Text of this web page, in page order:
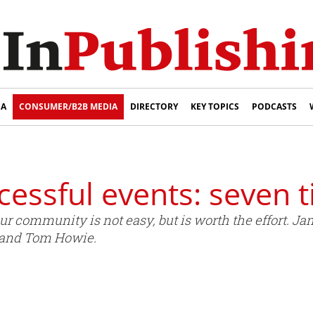
CONSUMER/B2B MEDIA DIRECTORY KEY TOPICS PODCASTS
events: seven
community is not easy, but is worth the effort.
Tom Howie.